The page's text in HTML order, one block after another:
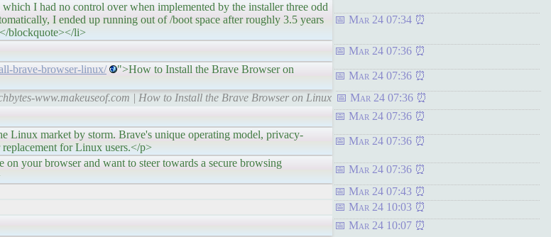
had no control over when implemented by the installer three odd
I ended up running out of /boot space after roughly 3.5 years
blockquote></li>
Mar 24 07:34
Mar 24 07:36
brave-browser-linux/
">How to Install the Brave Browser on
Mar 24 07:36
www.makeuseof.com | How to Install the Brave Browser on Linux
Mar 24 07:36
Mar 24 07:36
by storm. Brave's unique operating model, privacy-
for Linux users.</p>
Mar 24 07:36
browser and want to steer towards a secure browsing
Mar 24 07:36
Mar 24 07:43
Mar 24 10:03
Mar 24 10:07